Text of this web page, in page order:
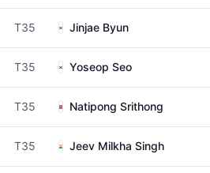
T35 Jinjae Byun
T35 Yoseop Seo
T35 Natipong Srithong
T35 Jeev Milkha Singh